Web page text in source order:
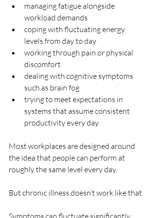
managing fatigue alongside
workload demands
coping with fluctuating energy
levels from day to day
working through pain or physical
discomfort
dealing with cognitive symptoms
such as brain fog
trying to meet expectations in
systems that assume consistent
productivity every day
Most workplaces are designed around
the idea that people can perform at
roughly the same level every day.
But chronic illness doesn’t work like that.
Symptoms can fluctuate significantly,